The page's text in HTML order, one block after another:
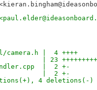
|  4 ++++
| 23
|  2 +-
|  2 +-
4 deletions(-)